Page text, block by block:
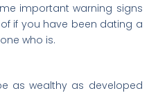
important warning signs
if you have been dating a
who is.
as wealthy as developed